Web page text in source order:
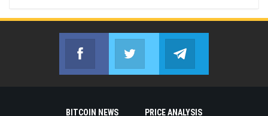
Facebook
Join us on FacebookJoin us on Twitter
BITCOIN NEWS PRICE ANALYSIS